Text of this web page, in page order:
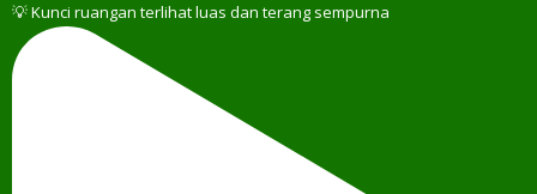
💡 Kunci ruangan terlihat luas dan terang sempurna